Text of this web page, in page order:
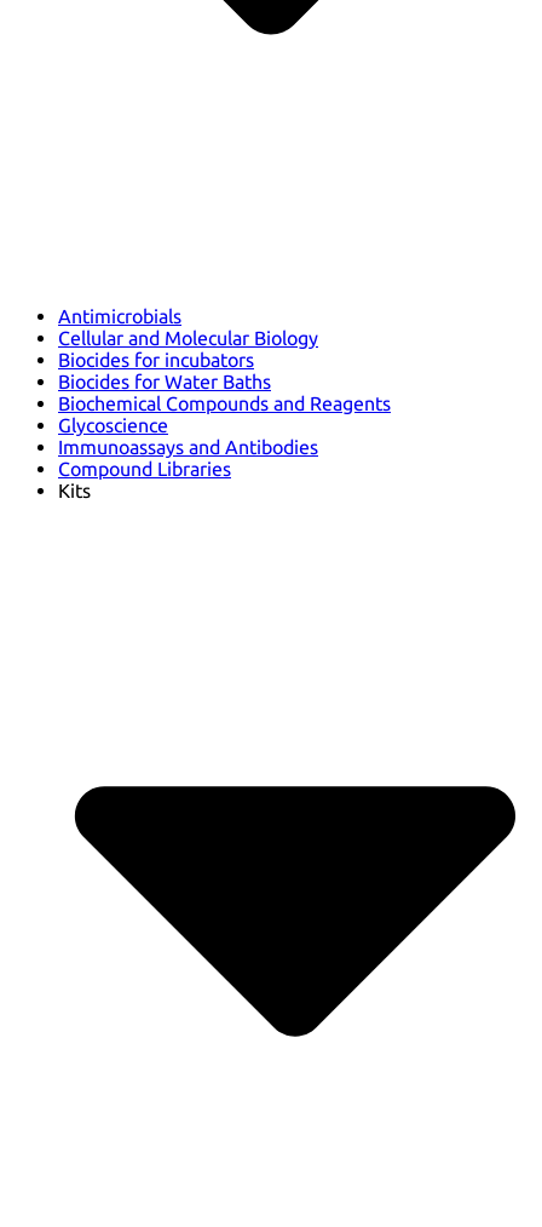
Antimicrobials
Cellular and Molecular Biology
Biocides for incubators
Biocides for Water Baths
Biochemical Compounds and Reagents
Glycoscience
Immunoassays and Antibodies
Compound Libraries
Kits